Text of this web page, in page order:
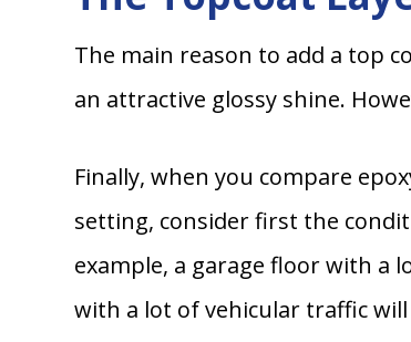
The main reason to add a top
an attractive glossy shine.
Finally, when you compare
setting, consider first the
example, a garage floor with a
with a lot of vehicular traffic